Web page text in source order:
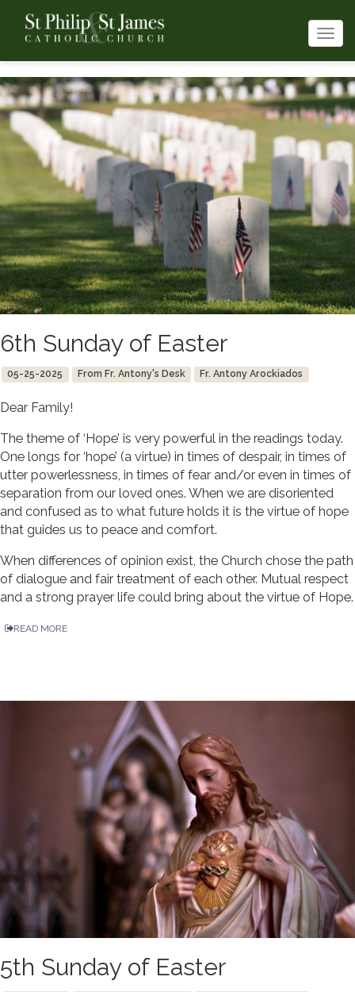
6th Sunday of Easter
05-25-2025 From Fr. Antony's Desk Fr. Antony Arockiados
Dear Family!
The theme of ‘Hope’ is very powerful in the readings today.
One longs for ‘hope’ (a virtue) in times of despair, in times of
utter powerlessness, in times of fear and/or even in times of
separation from our loved ones. When we are disoriented
and confused as to what future holds it is the virtue of hope
that guides us to peace and comfort.
When differences of opinion exist, the Church chose the path
of dialogue and fair treatment of each other. Mutual respect
and a strong prayer life could bring about the virtue of Hope.
READ MORE
5th Sunday of Easter